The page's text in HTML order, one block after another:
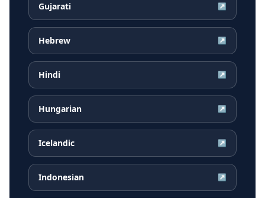
Gujarati ↗
Hebrew ↗
Hindi ↗
Hungarian ↗
Icelandic ↗
Indonesian ↗